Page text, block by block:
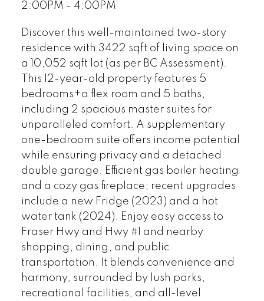
2:00PM - 4:00PM
Discover this well-maintained two-story
residence with 3422 sqft of living space on
a 10,052 sqft lot (as per BC Assessment).
This 12-year-old property features 5
bedrooms+a flex room and 5 baths,
including 2 spacious master suites for
unparalleled comfort. A supplementary
one-bedroom suite offers income potential
while ensuring privacy and a detached
double garage. Efficient gas boiler heating
and a cozy gas fireplace; recent upgrades
include a new Fridge (2023) and a hot
water tank (2024). Enjoy easy access to
Fraser Hwy and Hwy #1 and nearby
shopping, dining, and public
transportation. It blends convenience and
harmony, surrounded by lush parks,
recreational facilities, and all-level